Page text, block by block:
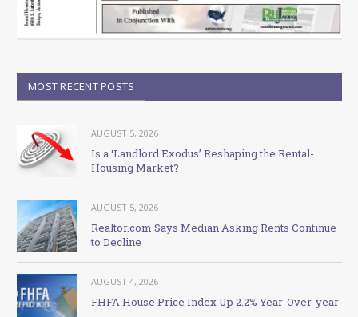
MOST RECENT POSTS
AUGUST 5, 2026
Is a ‘Landlord Exodus’ Reshaping the Rental-
Housing Market?
AUGUST 5, 2026
Realtor.com Says Median Asking Rents Continue
to Decline
AUGUST 4, 2026
FHFA House Price Index Up 2.2% Year-Over-year